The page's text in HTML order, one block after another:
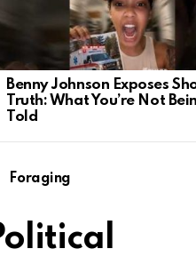
Benny Johnson Exposes
Truth: What You’re Not
Told
Foraging